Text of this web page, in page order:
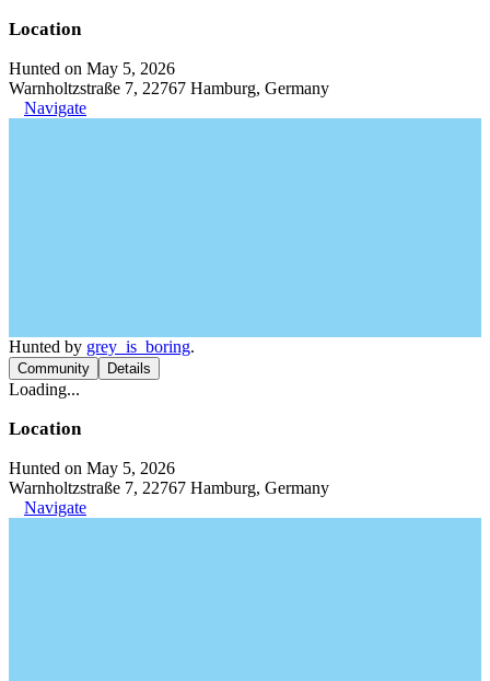
Location
Hunted on May 5, 2026
Warnholtzstraße 7, 22767 Hamburg, Germany
Navigate
Hunted by grey_is_boring.
Community Details
Loading...
Location
Hunted on May 5, 2026
Warnholtzstraße 7, 22767 Hamburg, Germany
Navigate